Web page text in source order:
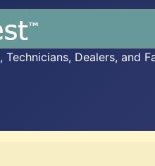
Dealers, and